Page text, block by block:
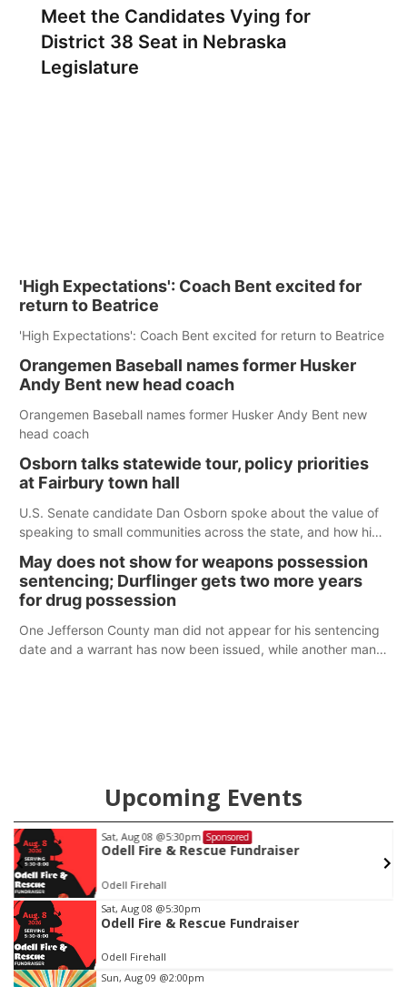
Meet the Candidates Vying for
District 38 Seat in Nebraska
Legislature
'High Expectations': Coach Bent excited for
return to Beatrice
'High Expectations': Coach Bent excited for return to Beatrice
Orangemen Baseball names former Husker
Andy Bent new head coach
Orangemen Baseball names former Husker Andy Bent new
head coach
Osborn talks statewide tour, policy priorities
at Fairbury town hall
U.S. Senate candidate Dan Osborn spoke about the value of
speaking to small communities across the state, and how his
May does not show for weapons possession
sentencing; Durflinger gets two more years
for drug possession
One Jefferson County man did not appear for his sentencing
date and a warrant has now been issued, while another man
Upcoming Events
Sat, Aug 08 @5:30pm Sponsored
Odell Fire & Rescue Fundraiser
Odell Firehall
Item
1
of
3
Sat, Aug 08 @5:30pm
Odell Fire & Rescue Fundraiser
Odell Firehall
Sun, Aug 09 @2:00pm